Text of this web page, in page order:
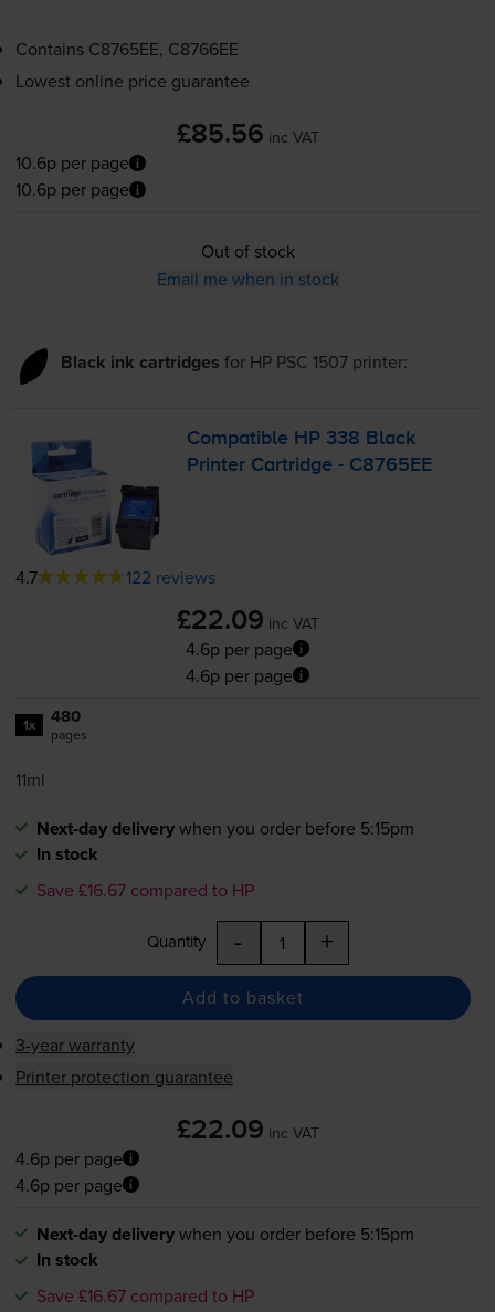
Contains C8765EE, C8766EE
Lowest online price guarantee
£85.56 inc VAT
10.6p per page
10.6p per page
Out of stock
Email me when in stock
Black ink cartridges for HP PSC 1507printer:
Compatible HP 338 Black
Printer Cartridge - C8765EE
4.7 122 reviews
£22.09 inc VAT
4.6p per page
4.6p per page
1x 480
pages
11ml
Next-day deliverywhen you order before 5:15pm
In stock
Save £16.67 compared to HP
Quantity - +
Add to basket
3-year warranty
Printer protection guarantee
£22.09 inc VAT
4.6p per page
4.6p per page
Next-day deliverywhen you order before 5:15pm
In stock
Save £16.67 compared to HP